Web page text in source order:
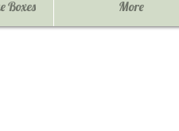
Boxes More